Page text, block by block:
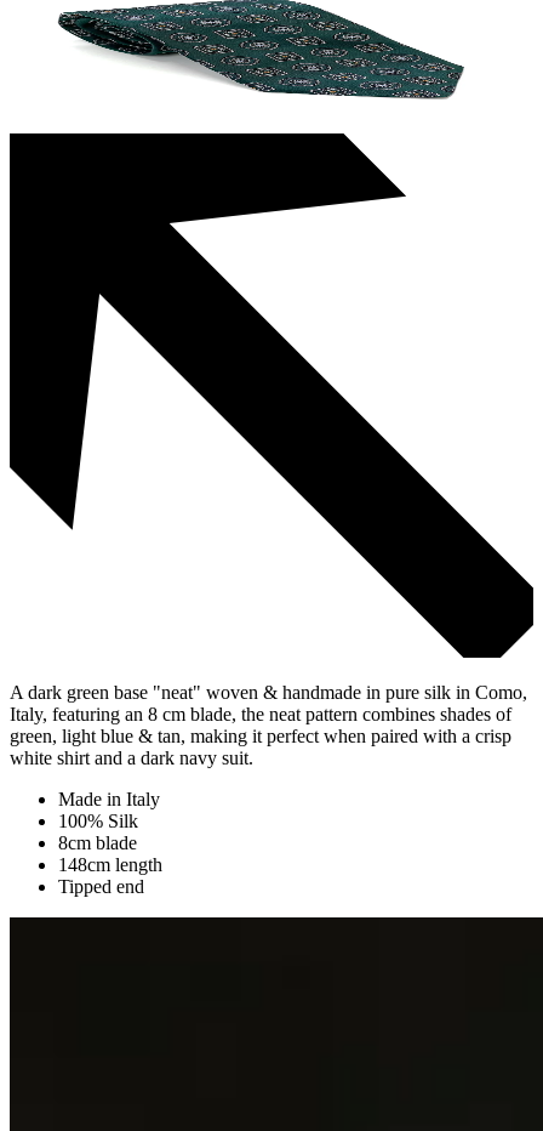
A dark green base "neat" woven & handmade in pure silk in Como,
Italy, featuring an 8 cm blade, the neat pattern combines shades of
green, light blue & tan, making it perfect when paired with a crisp
white shirt and a dark navy suit.
Made in Italy
100% Silk
8cm blade
148cm length
Tipped end